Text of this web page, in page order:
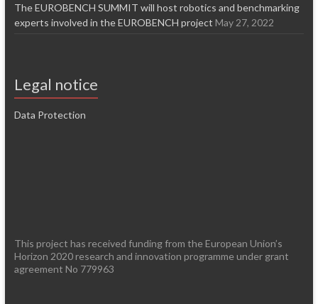
The EUROBENCH SUMMIT will host robotics and benchmarking
experts involved in the EUROBENCH project May 27, 2022
Legal notice
Data Protection
This project has received funding from the European Union’s
Horizon 2020 research and innovation programme under grant
agreement No 779963